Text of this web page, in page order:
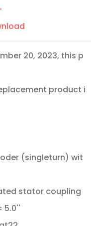
20, 2023, this p
product i
(singleturn) wit
stator coupling
5.0''